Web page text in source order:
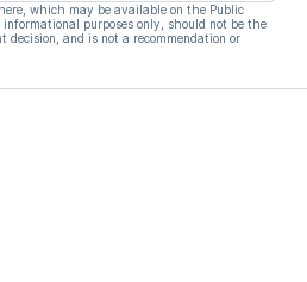
which may be available on the Public
purposes only, should not be the
decision, and is not a recommendation or